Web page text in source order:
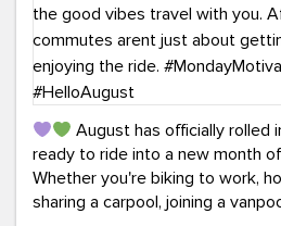
August has officially rolled
ready to ride into a new month
Whether you're biking to work,
sharing a carpool, joining a